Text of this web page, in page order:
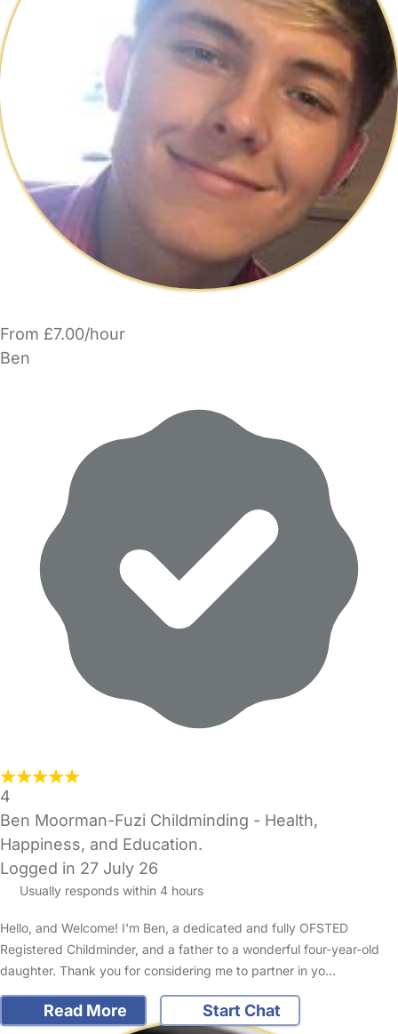
From £7.00/hour
Ben
4
Ben Moorman-Fuzi Childminding - Health,
Happiness, and Education.
Logged in 27 July 26
Usually responds within 4 hours
Hello, and Welcome! I'm Ben, a dedicated and fully OFSTED
Registered Childminder, and a father to a wonderful four-year-old
daughter. Thank you for considering me to partner in yo…
Read More Start Chat